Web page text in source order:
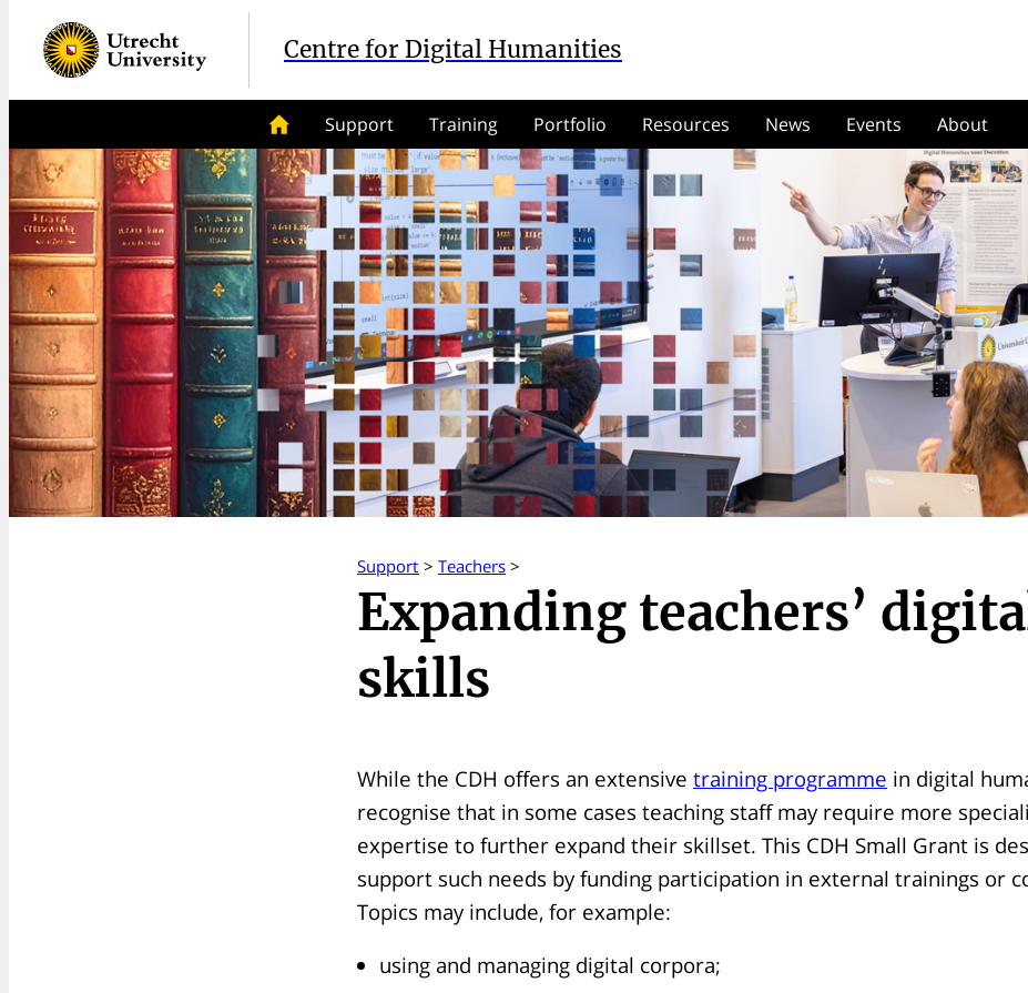
Centre for Digital Humanities
Support Training Portfolio Resources News Events About
Support > Teachers >
Expanding teachers’
skills
While the CDH offers an extensive training programme in digital
recognise that in some cases teaching staff may require more
expertise to further expand their skillset. This CDH Small Grant is
support such needs by funding participation in external trainings or
Topics may include, for example:
using and managing digital corpora;